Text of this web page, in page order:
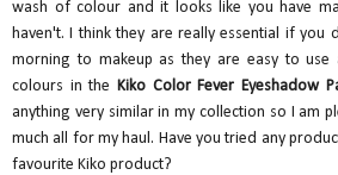
wash of colour and it looks like you have
haven't. I think they are really essential if you
morning to makeup as they are easy to
colours in theKiko Color Fever Eyeshadow
anything very similar in my collection so I am
much all for my haul. Have you tried any
favourite Kiko product?